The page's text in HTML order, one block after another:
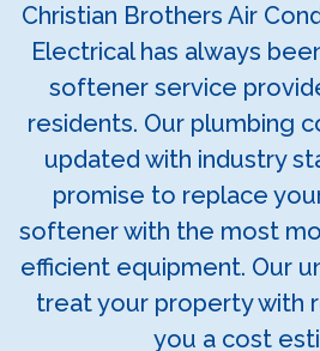
Christian Brothers Air
Electrical has always
softener service
residents. Our plumbing
updated with industry
promise to replace
softener with the most
efficient equipment. Our
treat your property with
you a cost